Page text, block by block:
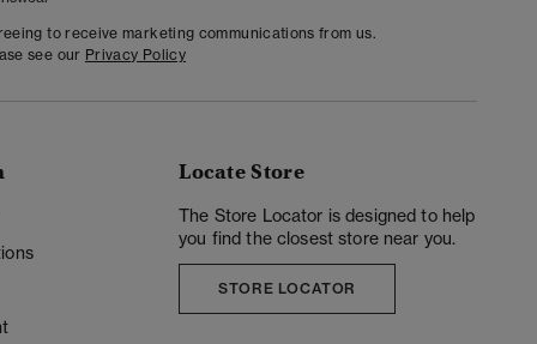
to receive marketing communications from us.
see our Privacy Policy
Locate Store
The Store Locator is designed to help
you find the closest store near you.
STORE LOCATOR